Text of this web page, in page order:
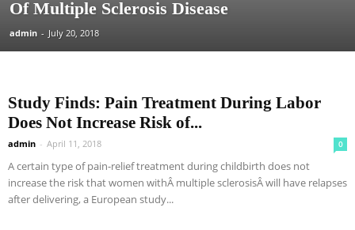
Of Multiple Sclerosis Disease
admin - July 20, 2018
Study Finds: Pain Treatment During Labor
Does Not Increase Risk of...
admin - April 11, 2018 0
A certain type of pain-relief treatment during childbirth does not
increase the risk that women withÂ multiple sclerosisÂ will have relapses
after delivering, a European study...